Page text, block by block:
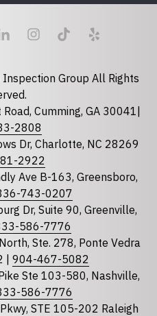
required
Group All Rights
Cumming, GA 30041|
2808
Dr, Charlotte, NC 28269
2922
Ave B-163, Greensboro,
743-0207
Dr, Suite 90, Greenville,
586-7776
Ste. 278, Ponte Vedra
| 904-467-5082
Ste 103-580, Nashville,
586-7776
STE 105-202 Raleigh